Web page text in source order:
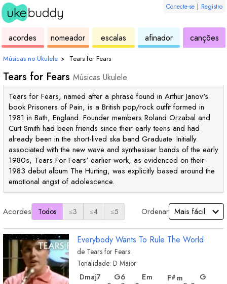
Conecte-se | Registro
acordes ukulelenomeador
de
acordes
escalas
de
ukuleleafinador ukulelecanções
Músicas no Ukulele › Tears for Fears
Tears for Fears Músicas Ukulele
Tears for Fears, named after a phrase found in Arthur Janov's
book Prisoners of Pain, is a British pop/rock outfit formed in
1981 in Bath, England. Founder members Roland Orzabal and
Curt Smith had been friends since their early teens and had
already been in the short-lived ska band Graduate. Initially
associated with the new wave and synthesiser bands of the early
1980s, Tears For Fears' earlier work, as evidenced on their
1983 debut album The Hurting, was explicitly based around the
emotional angst of adolescence.
Acordes Todos ≤3 ≤4 ≤5 Ordenar
Everybody Wants To Rule The World
de Tears for Fears
Tonalidade: D Maior
Dmaj7
acorde
G6
acorde
Em
F# m
G